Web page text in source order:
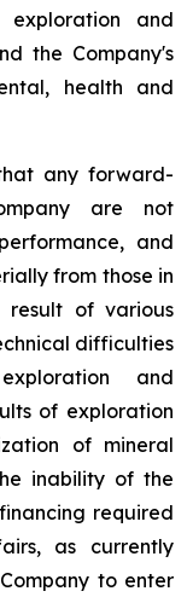
and
the Company's
health and
any forward-
are not
and
from those in
result of various
difficulties
and
of exploration
of mineral
inability of the
required
as currently
to enter